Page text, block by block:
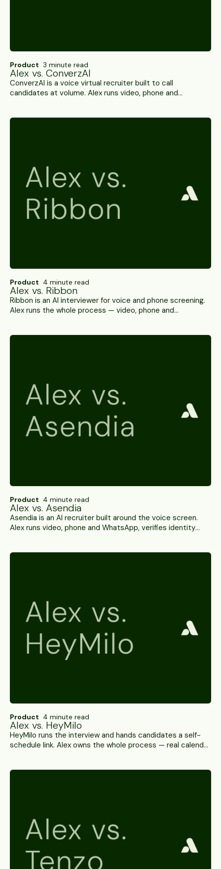
Product 3 minute read
Alex vs. ConverzAI
ConverzAI is a voice virtual recruiter built to call
candidates at volume. Alex runs video, phone and
Product 4 minute read
Alex vs. Ribbon
Ribbon is an AI interviewer for voice and phone screening.
Alex runs the whole process — video, phone and
Product 4 minute read
Alex vs. Asendia
Asendia is an AI recruiter built around the voice screen.
Alex runs video, phone and WhatsApp, verifies identity
Product 4 minute read
Alex vs. HeyMilo
HeyMilo runs the interview and hands candidates a self-
schedule link. Alex owns the whole process — real calendar